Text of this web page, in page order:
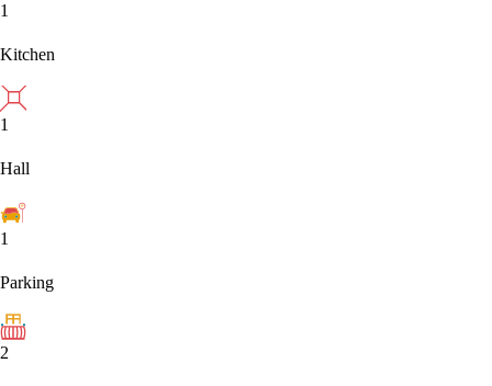
1
Kitchen
1
Hall
1
Parking
2